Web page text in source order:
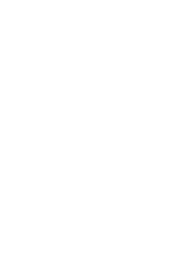
all do.
$1/day), so you can draft with one and